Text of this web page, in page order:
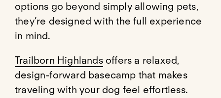
options go beyond simply allowing pets,
they’re designed with the full experience
in mind.
Trailborn Highlandsoffers a relaxed,
design-forward basecamp that makes
traveling with your dog feel effortless.